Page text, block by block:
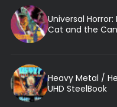
Universal
Cat and the
Heavy Metal /
UHD SteelBook